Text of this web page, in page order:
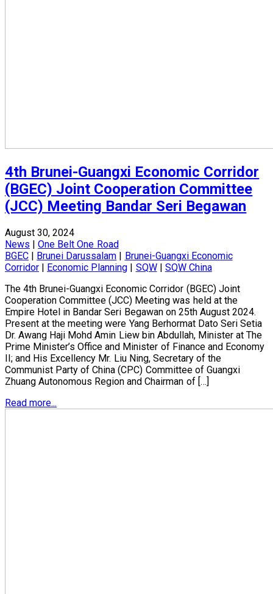
4th Brunei-Guangxi Economic Corridor
(BGEC) Joint Cooperation Committee
(JCC) Meeting Bandar Seri Begawan
August 30, 2024
News |One Belt One Road
BGEC
Brunei Darussalam
Brunei-Guangxi Economic
Corridor
Economic Planning SQW| SQW China
The 4th Brunei-Guangxi Economic Corridor (BGEC) Joint
Cooperation Committee (JCC) Meeting was held at the
Empire Hotel in Bandar Seri Begawan on 25th August 2024.
Present at the meeting were Yang Berhormat Dato Seri Setia
Dr. Awang Haji Mohd Amin Liew bin Abdullah, Minister at The
Prime Minister’s Office and Minister of Finance and Economy
II; and His Excellency Mr. Liu Ning, Secretary of the
Communist Party of China (CPC) Committee of Guangxi
Zhuang Autonomous Region and Chairman of […]
Read more...